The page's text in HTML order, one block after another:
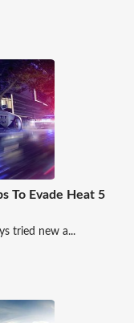
To Evade Heat 5
tried new a...